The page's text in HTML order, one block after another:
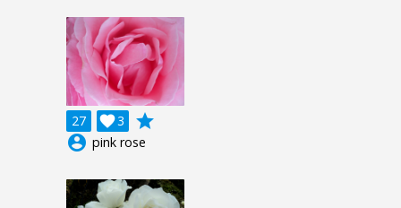
27 3

grade
account_circle pink rose